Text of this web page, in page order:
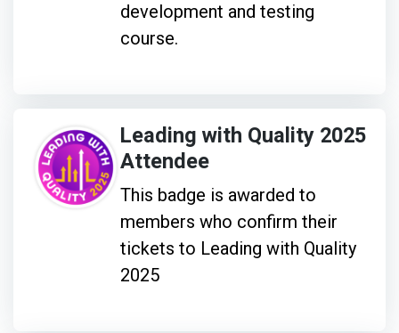
development and testing
course.
Leading with Quality 2025
Attendee
This badge is awarded to
members who confirm their
tickets to Leading with Quality
2025